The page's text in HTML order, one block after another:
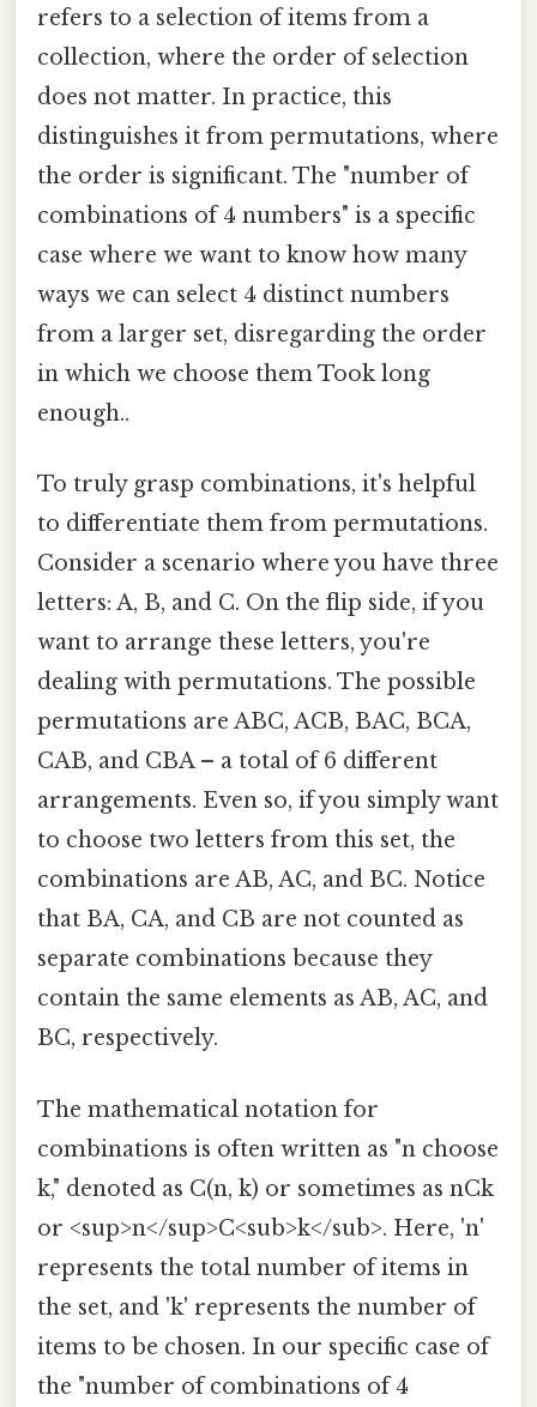
refers to a selection of items from a
collection, where the order of selection
does not matter. In practice, this
distinguishes it from permutations, where
the order is significant. The "number of
combinations of 4 numbers" is a specific
case where we want to know how many
ways we can select 4 distinct numbers
from a larger set, disregarding the order
in which we choose them Took long
enough..
To truly grasp combinations, it's helpful
to differentiate them from permutations.
Consider a scenario where you have three
letters: A, B, and C. On the flip side, if you
want to arrange these letters, you're
dealing with permutations. The possible
permutations are ABC, ACB, BAC, BCA,
CAB, and CBA – a total of 6 different
arrangements. Even so, if you simply want
to choose two letters from this set, the
combinations are AB, AC, and BC. Notice
that BA, CA, and CB are not counted as
separate combinations because they
contain the same elements as AB, AC, and
BC, respectively.
The mathematical notation for
combinations is often written as "n choose
k," denoted as C(n, k) or sometimes as nCk
or <sup>n</sup>C<sub>k</sub>. Here, 'n'
represents the total number of items in
the set, and 'k' represents the number of
items to be chosen. In our specific case of
the "number of combinations of 4